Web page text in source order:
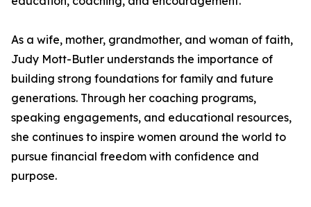
As a wife, mother, grandmother, and woman of faith,
Judy Mott-Butler understands the importance of
building strong foundations for family and future
generations. Through her coaching programs,
speaking engagements, and educational resources,
she continues to inspire women around the world to
pursue financial freedom with confidence and
purpose.